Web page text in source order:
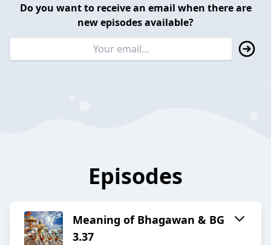
Do you want to receive an email when there are
new episodes available?
Episodes
Meaning of Bhagawan & BG
3.37